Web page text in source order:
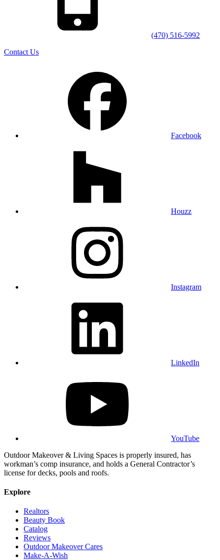
(470) 516-5992
Contact Us
Facebook
Houzz
Instagram
LinkedIn
YouTube
Outdoor Makeover & Living Spaces is properly insured, has
workman’s comp insurance, and holds a General Contractor’s
license for decks, pools and roofs.
Explore
Realtors
Beauty Book
Catalog
Reviews
Outdoor Makeover Cares
Make-A-Wish